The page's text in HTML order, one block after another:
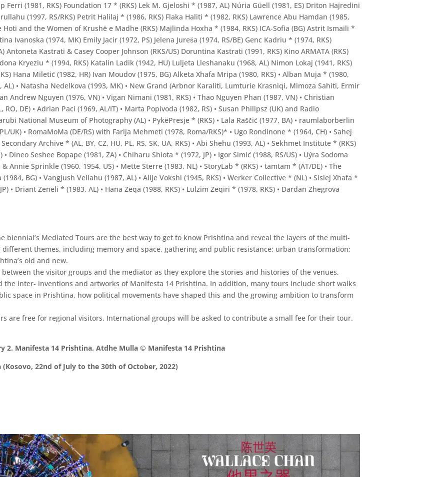
Ferri (1981, RKS) Foundation 17 * (RKS) Lek M. Gjeloshi * (1987, AL) Núria Güell (1981, ES) Driton Hajredini
(1997, RS/RKS) Petrit Halilaj * (1986, RKS) Flaka Haliti * (1982, RKS) Lawrence Abu Hamdan (1985,
Hoti and the Women of Krushë e Madhe (RKS) Majlinda Hoxha * (1984, RKS) ICA-Sofia (BG) Astrit Ismaili *
Ivanoska (1974, MK) Emily Jacir (1972, PS) Jelena Jureša (1974, RS/BE) Genc Kadriu * (1974, RKS)
Kastrati & Casey Cooper Johnson (RKS/US) Doruntina Kastrati (1991, RKS) Kino ARMATA (RKS)
Kryeziu * (1994, RKS) Katalin Ladik (1942, HU) Luljeta Lleshanaku (1968, AL) Nimon Lokaj (1941, RKS)
Hana Miletić (1982, HR) Ivan Moudov (1975, BG) Alketa Xhafa Mripa (1980, RKS) • Alban Muja * (1980,
AL) • Natasha Nedelkova (1993, MK) • New Grand (Arbnor Karaliti, Lumturie Krasniqi, Mimoza Sahiti, Ermir
Andrew Nguyen (1976, VN) • Vigan Nimani (1981, RKS) • Thao Nguyen Phan (1987, VN) • Christian
DE) • Adrian Paci (1969, AL/IT) • Marta Popivoda (1982, RS) • Susan Philipsz (UK) and Radio
National Museum of Photography (AL) • PykëPresje * (RKS) • Lala Raščić (1977, BA) • raumlaborberlin
UK) • RomaMoMa (DE/RS) with Farija Mehmeti (1978, Roma/RKS)* • Ugo Rondinone * (1964, CH) • Sahej
Archive * (AL, BY, CZ, HU, PL, RS, SK, UA, RKS) • Abi Shehu (1993, AL) • Sekhmet Institute * (RKS)
Dineo Seshee Bopape (1981, ZA) • Chiharu Shiota * (1972, JP) • Igor Simić (1988, RS/US) • Uýra Sodoma
Annie Sprinkle (1960, 1954, US) • Mette Sterre (1983, NL) • StoryLab * (RKS) • tamtam * (AT/DE) • The
BG) • Vangjush Vellahu (1987, AL) • Alije Vokshi (1945, RKS) • Werker Collective * (NL) • Sislej Xhafa *
• Driant Zeneli * (1983, AL) • Hana Zeqa (1988, RKS) • Lulzim Zeqiri * (1978, RKS) • Dardan Zhegrova
biennial’s Mediated Tours are the best way to get to know Prishtina and reveal the layers of the multi-
themes, including memory and space, gathering and public resistance; urban transformation;
old and new.
the visitor groups and the mediator as they explore the stories and histories of the venues,
the inter- inventions and artworks of Manifesta 14 Prishtina. In addition, many tours include short walks
space in Prishtina, how political movements have shaped this and the growing ambition to transform
are free for regional visitors. International groups will be asked to contribute a small fee for their tour.
2. Manifesta 14 Prishtina. Atdhe Mulla © Manifesta 14 Prishtina
22nd of July to the 30th of October, 2022)